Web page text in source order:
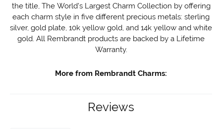
the title, The World's Largest Charm Collection by offering
each charm style in five different precious metals: sterling
silver, gold plate, 10k yellow gold, and 14k yellow and white
gold. All Rembrandt products are backed by a Lifetime
Warranty.
More from Rembrandt Charms:
Reviews